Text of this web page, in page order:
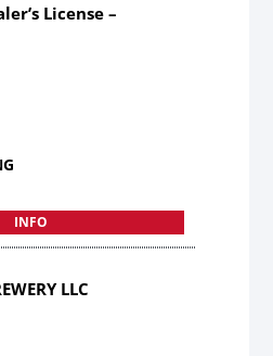
License –
INFO
LLC